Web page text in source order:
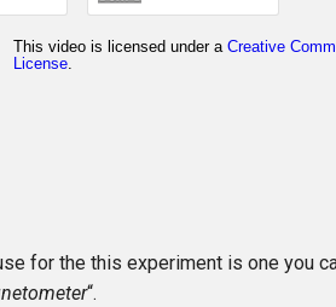
for the this experiment is one you
“.